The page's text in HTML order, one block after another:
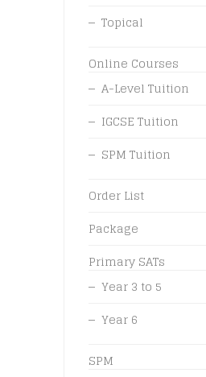
Topical
Online Courses
A-Level Tuition
IGCSE Tuition
SPM Tuition
Order List
Package
Primary SATs
Year 3 to 5
Year 6
SPM